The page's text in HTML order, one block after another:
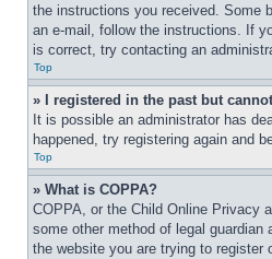
the instructions you received. Some
an e-mail, follow the instructions. If
is correct, try contacting an
Top
» I registered in the past but
It is possible an administrator has
happened, try registering again and
Top
» What is COPPA?
COPPA, or the Child Online Privacy
some other method of legal
the website you are trying to